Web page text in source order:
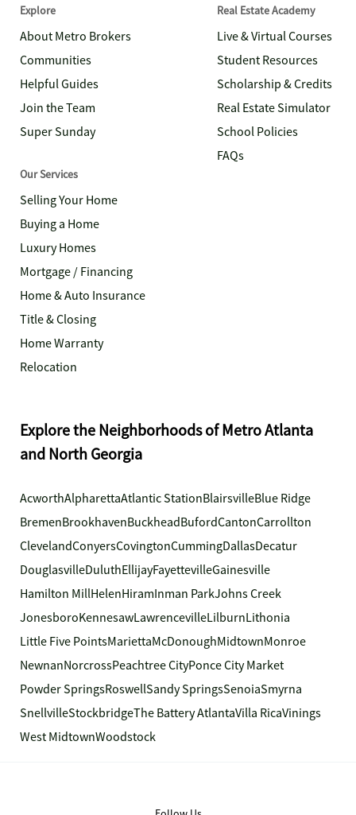
Explore
About Metro Brokers
Communities
Helpful Guides
Join the Team
Super Sunday
Real Estate Academy
Live & Virtual Courses
Student Resources
Scholarship & Credits
Real Estate Simulator
School Policies
FAQs
Our Services
Selling Your Home
Buying a Home
Luxury Homes
Mortgage / Financing
Home & Auto Insurance
Title & Closing
Home Warranty
Relocation
Explore the Neighborhoods of Metro Atlanta
and North Georgia
AcworthAlpharettaAtlantic StationBlairsvilleBlue Ridge
BremenBrookhavenBuckheadBufordCantonCarrollton
ClevelandConyersCovingtonCummingDallasDecatur
DouglasvilleDuluthEllijayFayettevilleGainesville
Hamilton MillHelenHiramInman ParkJohns Creek
JonesboroKennesawLawrencevilleLilburnLithonia
Little Five PointsMariettaMcDonoughMidtownMonroe
NewnanNorcrossPeachtree CityPonce City Market
Powder SpringsRoswellSandy SpringsSenoiaSmyrna
SnellvilleStockbridgeThe Battery AtlantaVilla RicaVinings
West MidtownWoodstock